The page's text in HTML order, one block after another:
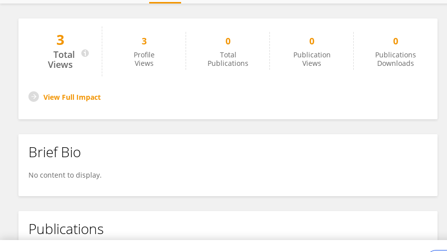
Cristina Vilaplana-Prieto
3
Total
Views
3
Profile
Views
0
Total
Publications
0
Publication
Views
0
Publications
Downloads
View Full Impact
Brief Bio
No content to display.
Publications